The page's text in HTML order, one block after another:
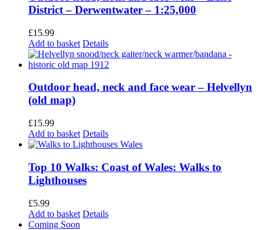
District – Derwentwater – 1:25,000
£15.99
Add to basket Details
Outdoor head, neck and face wear – Helvellyn
(old map)
£15.99
Add to basket Details
Top 10 Walks: Coast of Wales: Walks to
Lighthouses
£5.99
Add to basket Details
Coming Soon